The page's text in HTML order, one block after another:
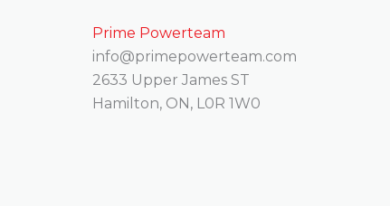
Prime Powerteam
info@primepowerteam.com
2633 Upper James ST
Hamilton, ON, L0R 1W0